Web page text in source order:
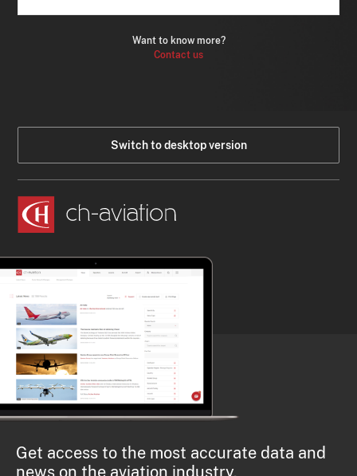
Want to know more?
Contact us
Switch to desktop version
Get access to the most accurate data and